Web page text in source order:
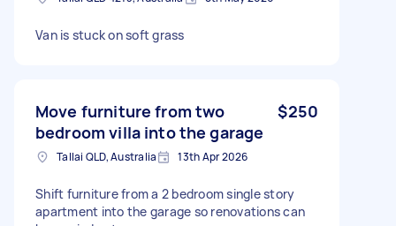
Van is stuck on soft grass
Move furniture from two
bedroom villa into the garage
$250
Tallai QLD, Australia 13th Apr 2026
Shift furniture from a 2 bedroom single story
apartment into the garage so renovations can